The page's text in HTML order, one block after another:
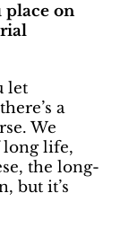
on
let
a
We
long life,
the long-
but it’s